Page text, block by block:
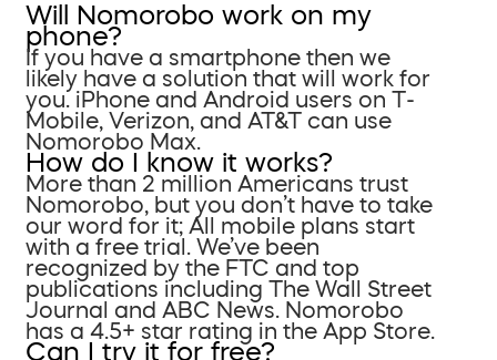
Will Nomorobo work on my
phone?
If you have a smartphone then we
likely have a solution that will work for
you. iPhone and Android users on T-
Mobile, Verizon, and AT&T can use
Nomorobo Max.
How do I know it works?
More than 2 million Americans trust
Nomorobo, but you don’t have to take
our word for it; All mobile plans start
with a free trial. We’ve been
recognized by the FTC and top
publications including The Wall Street
Journal and ABC News. Nomorobo
has a 4.5+ star rating in the App Store.
Can I try it for free?